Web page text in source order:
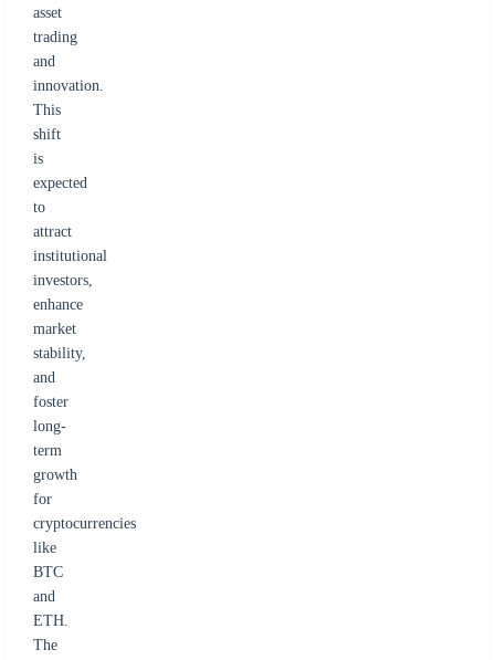
asset
trading
and
innovation.
This
shift
is
expected
to
attract
institutional
investors,
enhance
market
stability,
and
foster
long-
term
growth
for
cryptocurrencies
like
BTC
and
ETH.
The